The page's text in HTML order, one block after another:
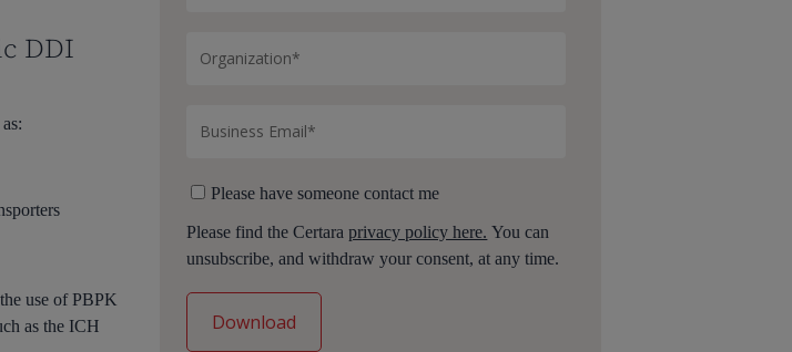
DDI
use of PBPK
as the ICH
Please have someone contact me
Please find the Certaraprivacy policy here. You can
unsubscribe, and withdraw your consent, at any time.